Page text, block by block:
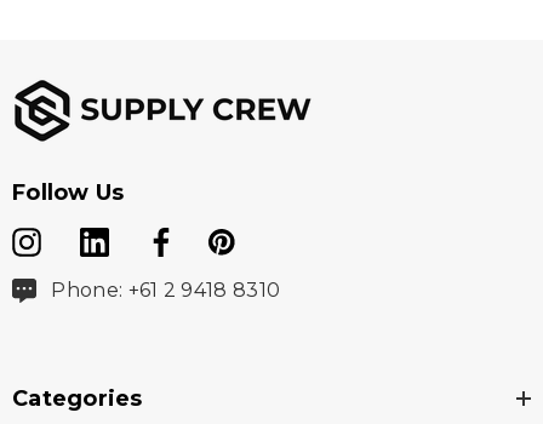
Follow Us
Phone: +61 2 9418 8310
Categories